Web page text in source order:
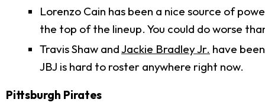
Lorenzo Cain has been a nice source of
the top of the lineup. You could do worse
Travis Shaw andJackie Bradley Jr. have
JBJ is hard to roster anywhere right now.
Pittsburgh Pirates